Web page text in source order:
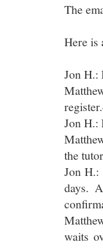
The
Here is
Jon H.:
Jon H.:
the
Jon H.:
days.
waits